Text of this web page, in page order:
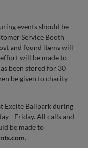
events should be
Service Booth
and found items will
effort will be made to
been stored for 30
be given to charity
Excite Ballpark during
- Friday. All calls and
be made to
.